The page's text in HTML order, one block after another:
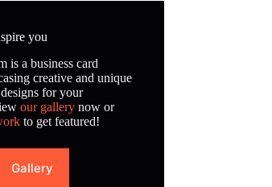
you
is a business card
creative and unique
for your
our gallery now or
to get featured!
Gallery